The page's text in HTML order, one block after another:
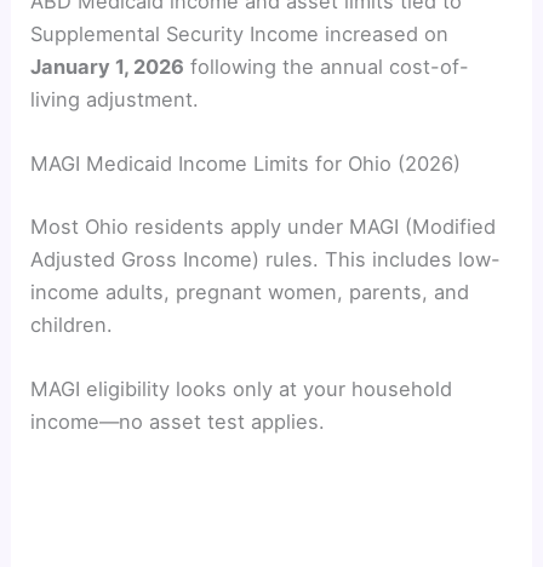
y
d
o
Supplemental Security Income increased on
January 1, 2026 following the annual cost-of-
living adjustment.
MAGI Medicaid Income Limits for Ohio (2026)
Most Ohio residents apply under MAGI (Modified
Adjusted Gross Income) rules. This includes low-
income adults, pregnant women, parents, and
children.
MAGI eligibility looks only at your household
income—no asset test applies.